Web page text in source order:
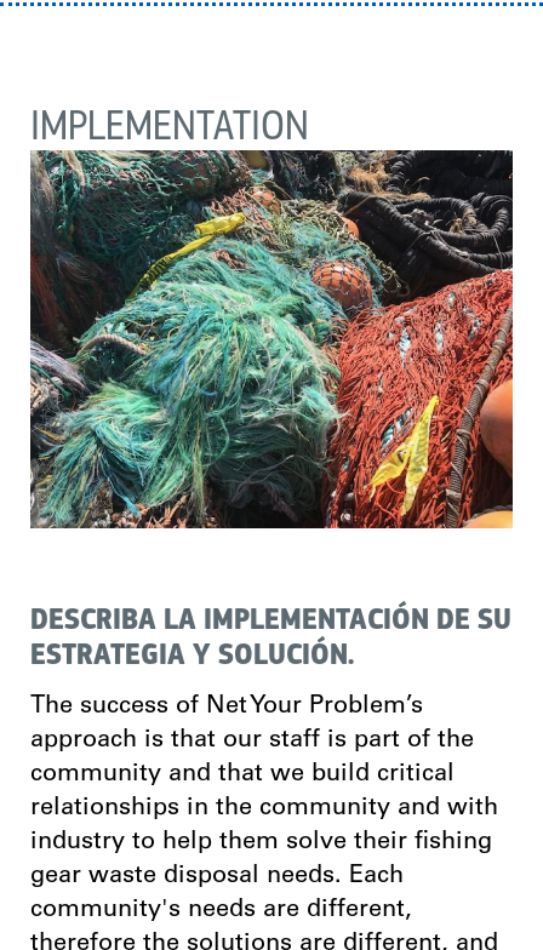
IMPLEMENTATION
DESCRIBA LA IMPLEMENTACIÓN DE SU
ESTRATEGIA Y SOLUCIÓN.
The success of Net Your Problem’s
approach is that our staff is part of the
community and that we build critical
relationships in the community and with
industry to help them solve their fishing
gear waste disposal needs. Each
community's needs are different,
therefore the solutions are different, and